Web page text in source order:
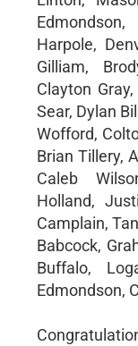
Harpole,
Gilliam,
Clayton
Sear, Dylan
Wofford,
Brian Tillery,
Caleb
Holland,
Camplain,
Babcock,
Buffalo,
Edmondson,